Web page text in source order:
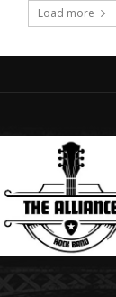
Load more